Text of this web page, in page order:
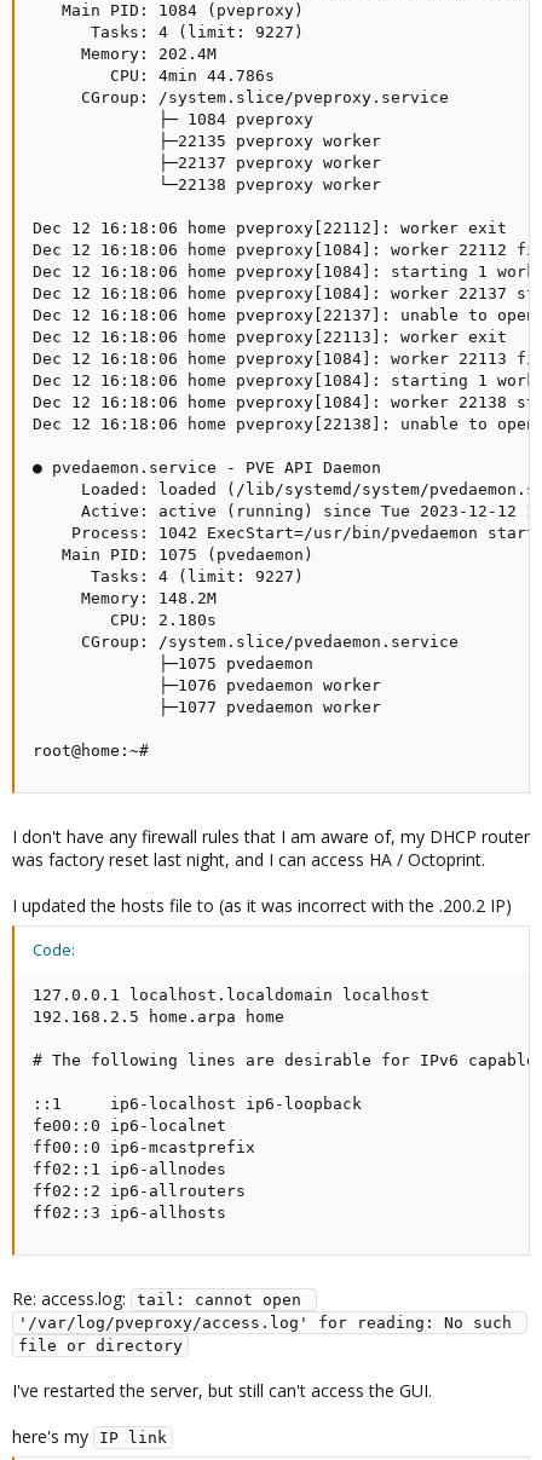
   Main PID: 1084 (pveproxy)
      Tasks: 4 (limit: 9227)
     Memory: 202.4M
        CPU: 4min 44.786s
     CGroup: /system.slice/pveproxy.service
             ├─ 1084 pveproxy
             ├─22135 pveproxy worker
             ├─22137 pveproxy worker
             └─22138 pveproxy worker
Dec 12 16:18:06 home pveproxy[22112]: worker exit
Dec 12 16:18:06 home pveproxy[1084]: worker 22112
Dec 12 16:18:06 home pveproxy[1084]: starting 1
Dec 12 16:18:06 home pveproxy[1084]: worker 22137
Dec 12 16:18:06 home pveproxy[22137]: unable to
Dec 12 16:18:06 home pveproxy[22113]: worker exit
Dec 12 16:18:06 home pveproxy[1084]: worker 22113
Dec 12 16:18:06 home pveproxy[1084]: starting 1
Dec 12 16:18:06 home pveproxy[1084]: worker 22138
Dec 12 16:18:06 home pveproxy[22138]: unable to
● pvedaemon.service - PVE API Daemon
Loaded: loaded (/lib/systemd/system/
Active: active (running) since Tue 2023-12-12
Process: 1042 ExecStart=/usr/bin/pvedaemon
   Main PID: 1075 (pvedaemon)
      Tasks: 4 (limit: 9227)
     Memory: 148.2M
        CPU: 2.180s
     CGroup: /system.slice/pvedaemon.service
             ├─1075 pvedaemon
             ├─1076 pvedaemon worker
             ├─1077 pvedaemon worker
root@home:~#
I don't have any firewall rules that I am aware of, my DHCP router
was factory reset last night, and I can access HA / Octoprint.
I updated the hosts file to (as it was incorrect with the .200.2 IP)
Code:
127.0.0.1 localhost.localdomain localhost
192.168.2.5 home.arpa home
# The following lines are desirable for IPv6 capable
::1     ip6-localhost ip6-loopback
fe00::0 ip6-localnet
ff00::0 ip6-mcastprefix
ff02::1 ip6-allnodes
ff02::2 ip6-allrouters
ff02::3 ip6-allhosts
Re: access.log:
tail: cannot open
'/var/log/pveproxy/access.log' for reading: No such
file or directory
I've restarted the server, but still can't access the GUI.
here's my
IP link